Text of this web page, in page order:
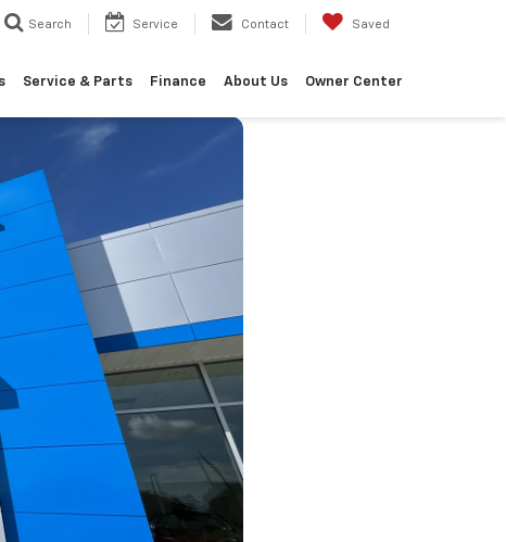
Search Service Contact Saved
Service & Parts Finance About Us Owner Center